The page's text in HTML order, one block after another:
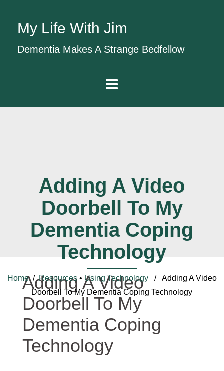
My Life With Jim
Dementia Makes A Strange Bedfellow
Adding A Video
Doorbell To My
Dementia Coping
Technology
Home/Resources• Using Technology/ Adding A Video
Doorbell To My Dementia Coping Technology
Adding A Video
Doorbell To My
Dementia Coping
Technology